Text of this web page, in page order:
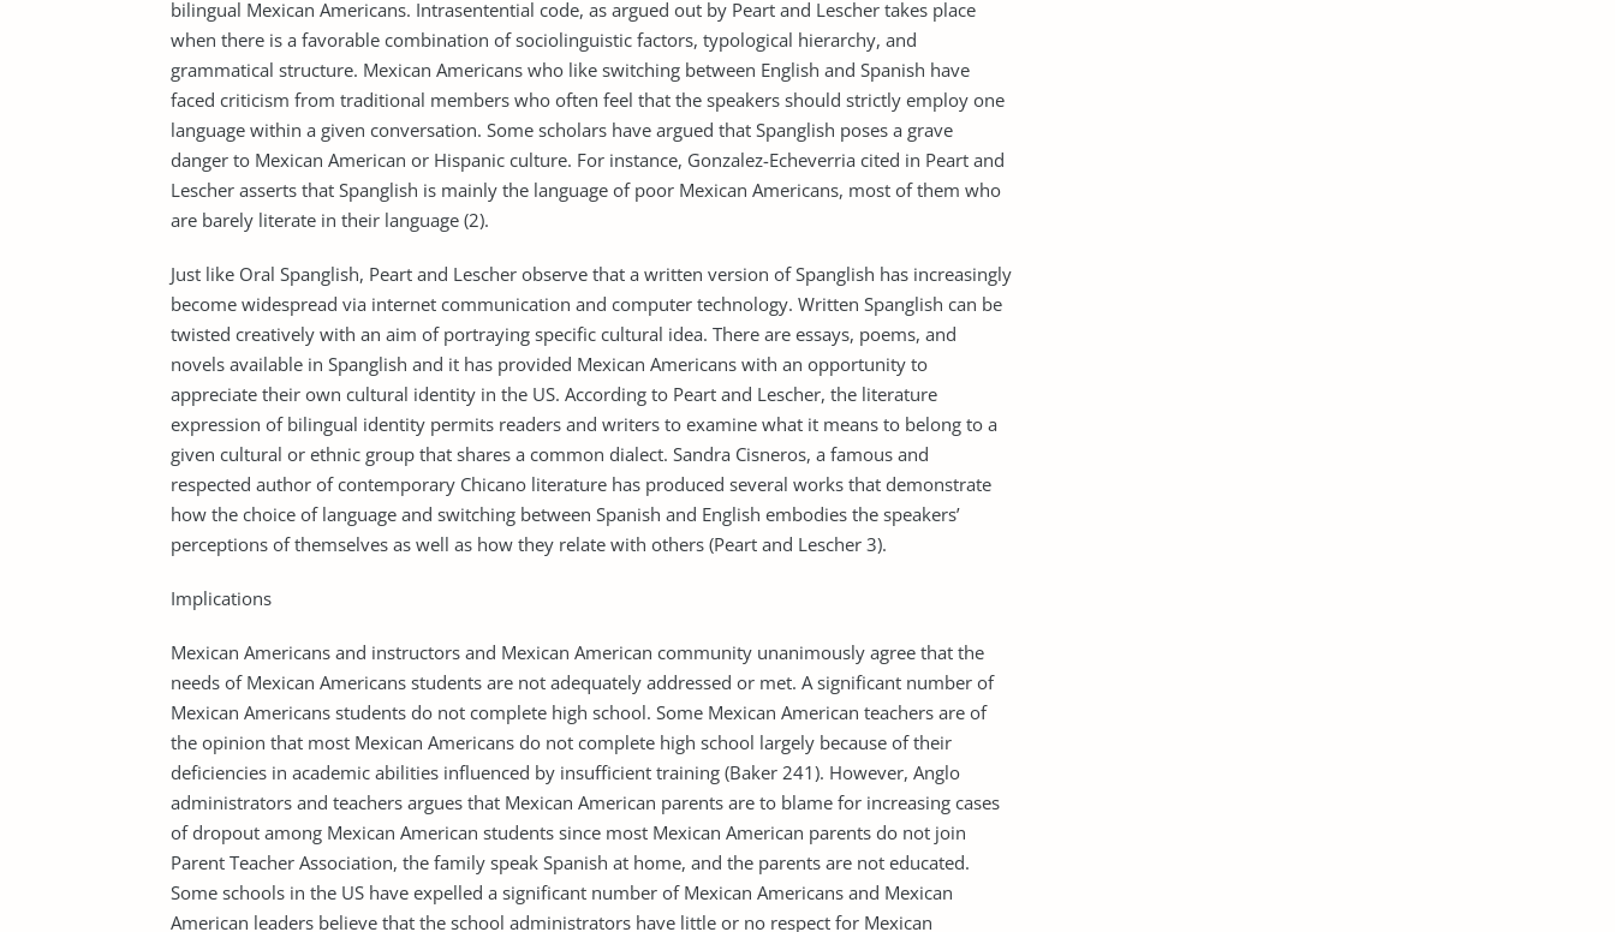
bilingual Mexican Americans. Intrasentential code, as argued out by Peart and Lescher takes place
when there is a favorable combination of sociolinguistic factors, typological hierarchy, and
grammatical structure. Mexican Americans who like switching between English and Spanish have
faced criticism from traditional members who often feel that the speakers should strictly employ one
language within a given conversation. Some scholars have argued that Spanglish poses a grave
danger to Mexican American or Hispanic culture. For instance, Gonzalez-Echeverria cited in Peart and
Lescher asserts that Spanglish is mainly the language of poor Mexican Americans, most of them who
are barely literate in their language (2).
Just like Oral Spanglish, Peart and Lescher observe that a written version of Spanglish has increasingly
become widespread via internet communication and computer technology. Written Spanglish can be
twisted creatively with an aim of portraying specific cultural idea. There are essays, poems, and
novels available in Spanglish and it has provided Mexican Americans with an opportunity to
appreciate their own cultural identity in the US. According to Peart and Lescher, the literature
expression of bilingual identity permits readers and writers to examine what it means to belong to a
given cultural or ethnic group that shares a common dialect. Sandra Cisneros, a famous and
respected author of contemporary Chicano literature has produced several works that demonstrate
how the choice of language and switching between Spanish and English embodies the speakers’
perceptions of themselves as well as how they relate with others (Peart and Lescher 3).
Implications
Mexican Americans and instructors and Mexican American community unanimously agree that the
needs of Mexican Americans students are not adequately addressed or met. A significant number of
Mexican Americans students do not complete high school. Some Mexican American teachers are of
the opinion that most Mexican Americans do not complete high school largely because of their
deficiencies in academic abilities influenced by insufficient training (Baker 241). However, Anglo
administrators and teachers argues that Mexican American parents are to blame for increasing cases
of dropout among Mexican American students since most Mexican American parents do not join
Parent Teacher Association, the family speak Spanish at home, and the parents are not educated.
Some schools in the US have expelled a significant number of Mexican Americans and Mexican
American leaders believe that the school administrators have little or no respect for Mexican